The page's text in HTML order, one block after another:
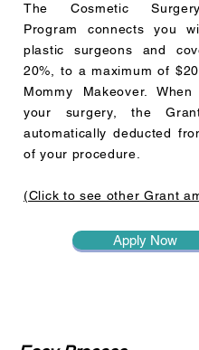
The Cosmetic
Program connects you
plastic surgeons and
20%, to a maximum of
Mommy Makeover.
your surgery, the
automatically deducted
of your procedure.
(Click to see other Grant
Apply Now